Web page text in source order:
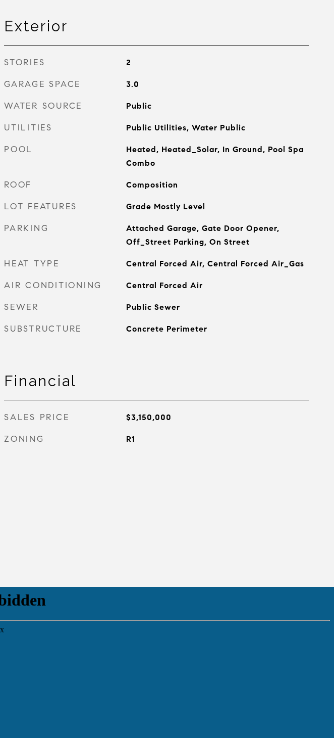
Exterior
STORIES 2
GARAGE SPACE 3.0
WATER SOURCE Public
UTILITIES Public Utilities, Water Public
POOL
Heated, Heated_Solar, In Ground, Pool Spa
Combo
ROOF Composition
LOT FEATURES Grade Mostly Level
PARKING
Attached Garage, Gate Door Opener,
Off_Street Parking, On Street
HEAT TYPE Central Forced Air, Central Forced Air_Gas
AIR CONDITIONING Central Forced Air
SEWER Public Sewer
SUBSTRUCTURE Concrete Perimeter
Financial
SALES PRICE $3,150,000
ZONING R1